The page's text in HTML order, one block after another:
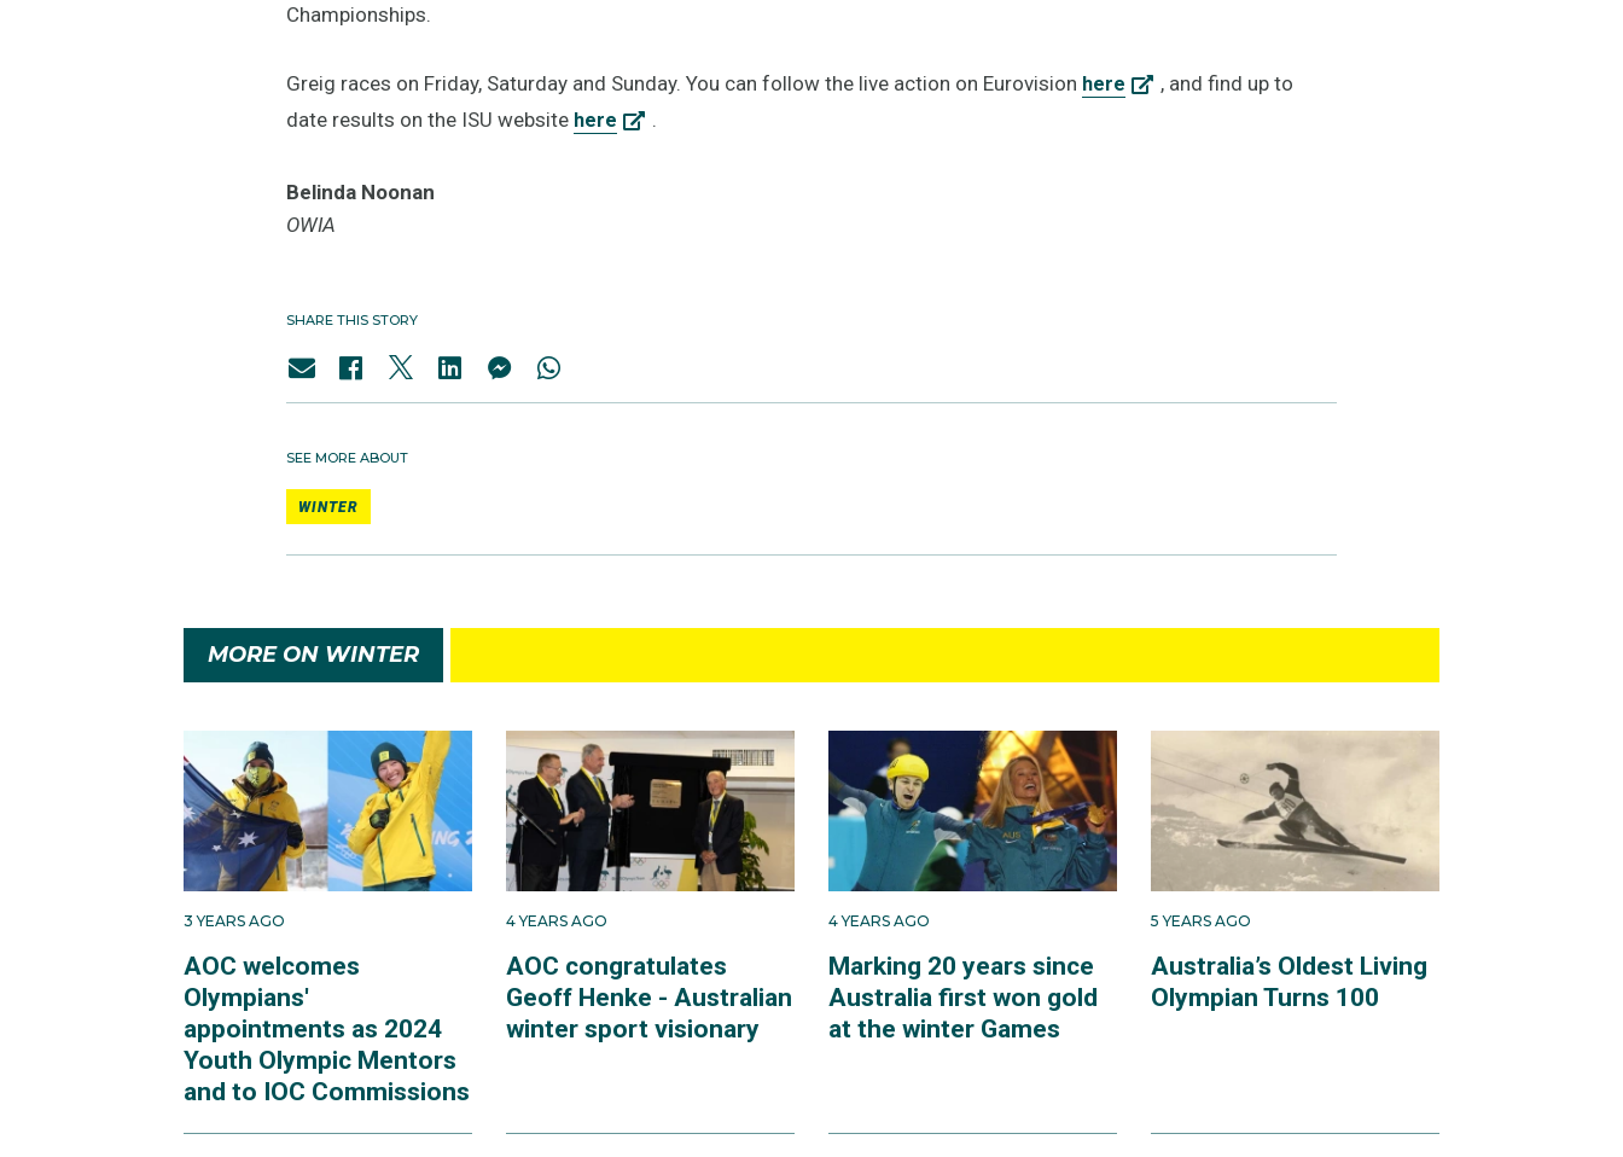
Championships.
Greig races on Friday, Saturday and Sunday. You can follow the live action on Eurovision here
, and find up to
date results on the ISU website here .
Belinda Noonan
OWIA
SHARE THIS STORY
SEE MORE ABOUT
WINTER
MORE ON WINTER
3 YEARS AGO
AOC welcomes
Olympians'
appointments as 2024
Youth Olympic Mentors
and to IOC Commissions
4 YEARS AGO
AOC congratulates
Geoff Henke - Australian
winter sport visionary
4 YEARS AGO
Marking 20 years since
Australia first won gold
at the winter Games
5 YEARS AGO
Australia’s Oldest Living
Olympian Turns 100